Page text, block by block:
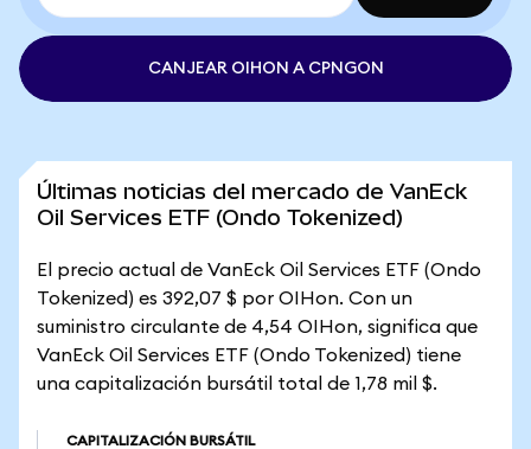
CANJEAR OIHON A CPNGON
Últimas noticias del mercado de VanEck
Oil Services ETF (Ondo Tokenized)
El precio actual de VanEck Oil Services ETF (Ondo
Tokenized) es 392,07 $ por OIHon. Con un
suministro circulante de 4,54 OIHon, significa que
VanEck Oil Services ETF (Ondo Tokenized) tiene
una capitalización bursátil total de 1,78 mil $.
CAPITALIZACIÓN BURSÁTIL